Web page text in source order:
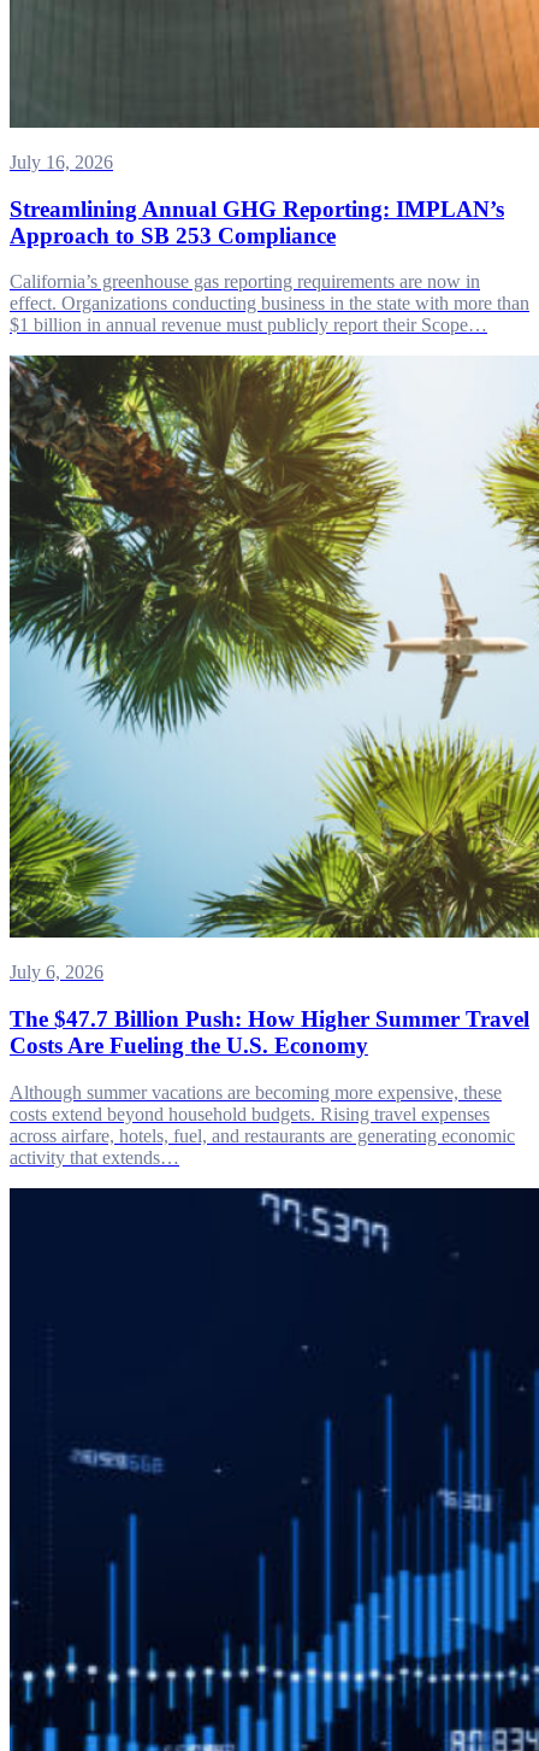
July 16, 2026
Streamlining Annual GHG Reporting: IMPLAN’s
Approach to SB 253 Compliance
California’s greenhouse gas reporting requirements are now in
effect. Organizations conducting business in the state with more than
$1 billion in annual revenue must publicly report their Scope…
July 6, 2026
The $47.7 Billion Push: How Higher Summer Travel
Costs Are Fueling the U.S. Economy
Although summer vacations are becoming more expensive, these
costs extend beyond household budgets. Rising travel expenses
across airfare, hotels, fuel, and restaurants are generating economic
activity that extends…